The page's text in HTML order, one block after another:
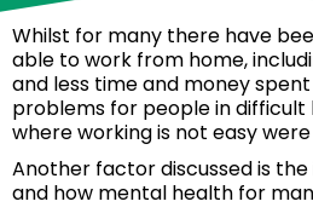
Whilst for many there have
able to work from home,
and less time and money
problems for people in
where working is not easy
Another factor discussed is
and how mental health for